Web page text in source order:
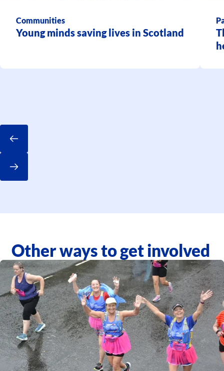
Communities
Young minds saving lives in Scotland
Other ways to get involved